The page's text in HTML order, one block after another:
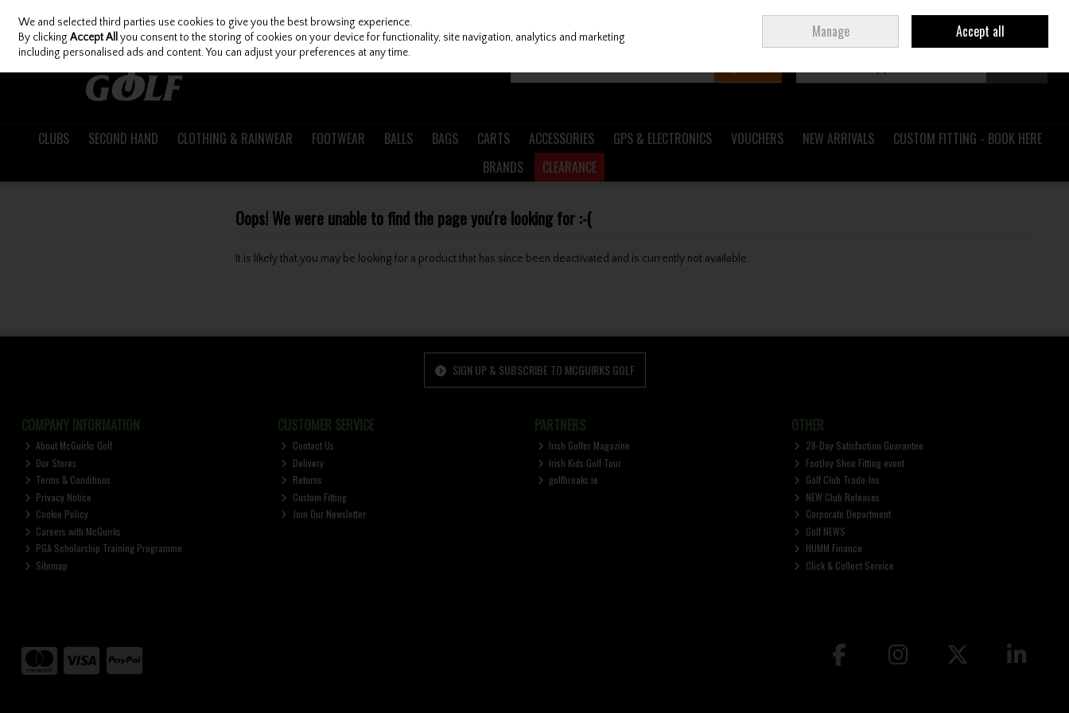
Skip to content
Join Ireland
CLUBS SECOND HAND CLOTHING & RAINWEAR FOOTWEAR BALLS BAGS CARTS ACCESSORIES GPS & ELECTRONICS VOUCHERS NEW ARRIVALS
CUSTOM FITTING - BOOK HERE
BRANDS
CLEARANCE
Oops! We were unable to find the page you're looking for :-(
It is likely that you may be looking for a product that has since been deactivated and is currently not available.
SIGN UP & SUBSCRIBE TO MCGUIRKS GOLF
COMPANY INFORMATION
About McGuirks Golf
Our Stores
Terms & Conditions
Privacy Notice
Cookie Policy
Careers with McGuirks
PGA Scholarship Training Programme
Sitemap
CUSTOMER SERVICE
Contact Us
Delivery
Returns
Custom Fitting
Join Our Newsletter
PARTNERS
Irish Golfer Magazine
Irish Kids Golf Tour
golfbreaks.ie
OTHER
28-Day Satisfaction Guarantee
FootJoy Shoe Fitting event
Golf Club Trade-Ins
NEW Club Releases
Corporate Department
Golf NEWS
HUMM Finance
Click & Collect Service
We and selected third parties use cookies to give you the best browsing experience.
By clickingAccept All you consent to the storing of cookies on your device for functionality, site navigation, analytics and marketing
including personalised ads and content. You can adjust your preferences at any time.
Manage Accept all